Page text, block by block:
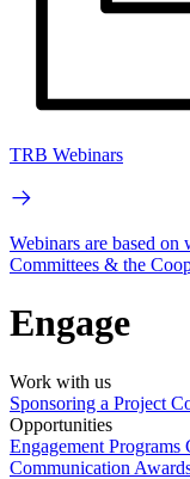
TRB Webinars
Webinars are based
Committees & the
Engage
Work with us
Sponsoring a Project
Opportunities
Engagement Programs
Communication